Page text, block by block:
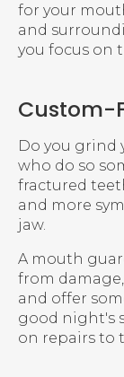
for your
and
you focus on
Custom-
Do you grind
who do so
fractured
and more
jaw.
A mouth
from
and offer
good night's
on repairs to